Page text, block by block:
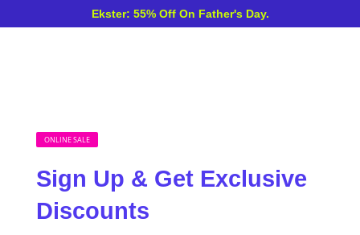
Ekster: 55% Off On Father's Day.
ONLINE SALE
Sign Up & Get Exclusive
Discounts